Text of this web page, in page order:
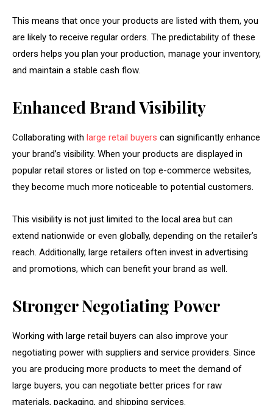
This means that once your products are listed with them, you
are likely to receive regular orders. The predictability of these
orders helps you plan your production, manage your inventory,
and maintain a stable cash flow.
Enhanced Brand Visibility
Collaborating with large retail buyers can significantly enhance
your brand’s visibility. When your products are displayed in
popular retail stores or listed on top e-commerce websites,
they become much more noticeable to potential customers.
This visibility is not just limited to the local area but can
extend nationwide or even globally, depending on the retailer’s
reach. Additionally, large retailers often invest in advertising
and promotions, which can benefit your brand as well.
Stronger Negotiating Power
Working with large retail buyers can also improve your
negotiating power with suppliers and service providers. Since
you are producing more products to meet the demand of
large buyers, you can negotiate better prices for raw
materials, packaging, and shipping services.